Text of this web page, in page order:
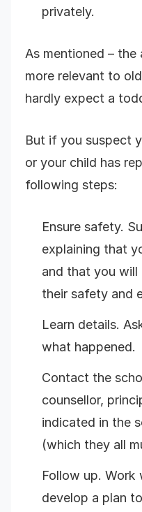
privately.
As mentioned –
more relevant to
hardly expect a
But if you suspect
or your child has
following steps:
Ensure safety.
explaining that
and that you
their safety and
Learn details.
what happened.
Contact the
counsellor,
indicated in the
(which they all
Follow up.
develop a plan